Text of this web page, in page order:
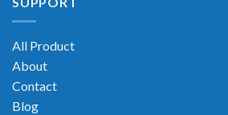
All Product
About
Contact
Blog